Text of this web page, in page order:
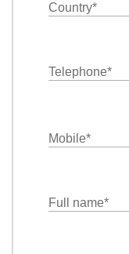
Country*
Telephone*
Mobile*
Full name*